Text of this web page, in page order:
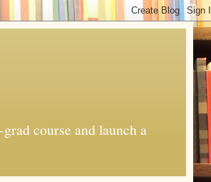
course and launch a